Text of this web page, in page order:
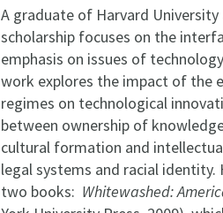
A graduate of Harvard University
scholarship focuses on the
emphasis on issues of
work explores the impact of the
regimes on technological
between ownership of
cultural formation and
legal systems and racial
two books: Whitewashed: